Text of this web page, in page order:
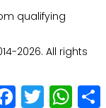
qualifying
2026. All rights
Facebook
Twitter